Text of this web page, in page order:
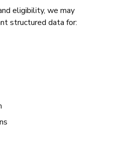
eligibility, we may
structured data for: